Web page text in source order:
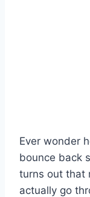
Ever wonder
bounce back
turns out that
actually go